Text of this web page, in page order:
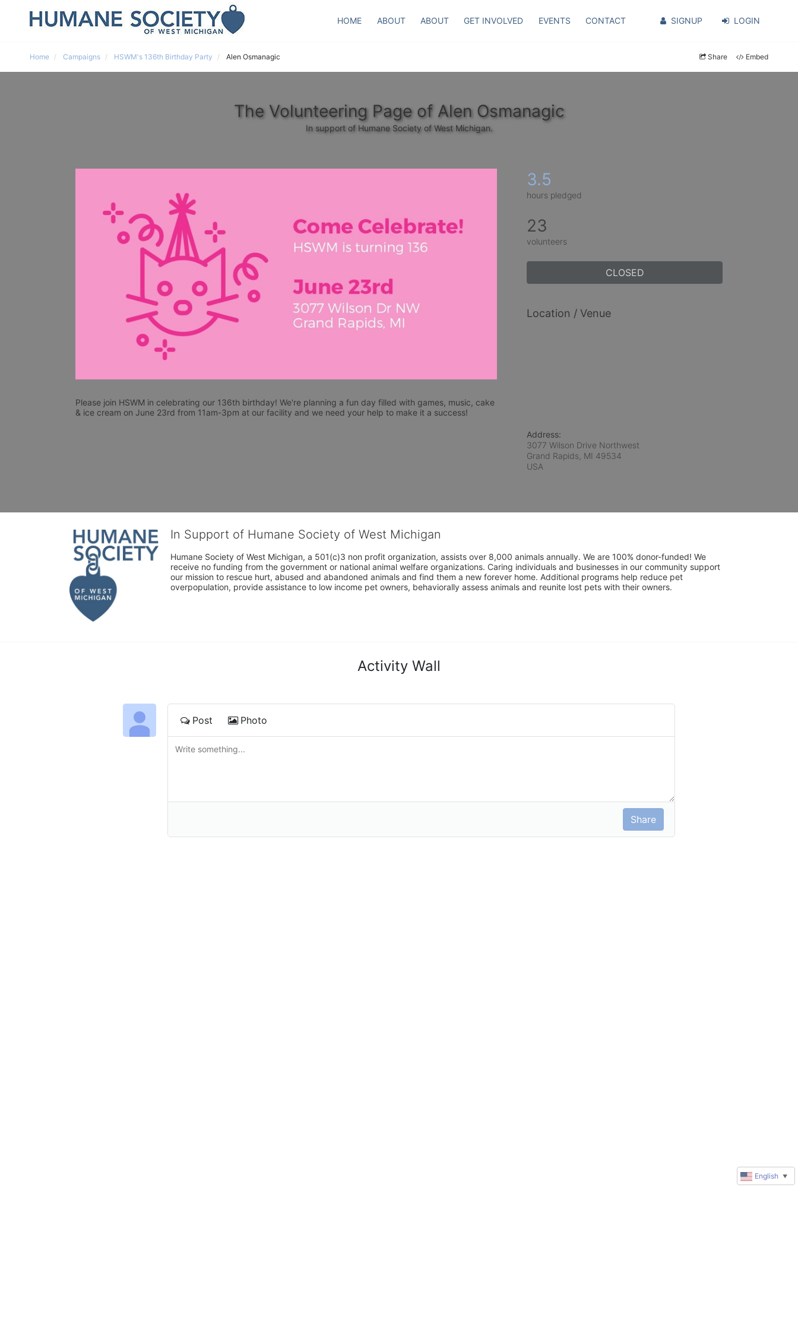
HOME ABOUT ABOUT GET INVOLVED EVENTS CONTACT SIGNUP LOGIN
Home Campaigns HSWM's 136th Birthday Party Alen Osmanagic Share Embed
The Volunteering Page of Alen Osmanagic
In support of Humane Society of West Michigan.
Please join HSWM in celebrating our 136th birthday! We're planning a fun day filled with games, music, cake
& ice cream on June 23rd from 11am-3pm at our facility and we need your help to make it a success!
3.5
hours pledged
23
volunteers
CLOSED
Location / Venue
Address:
3077 Wilson Drive Northwest
Grand Rapids, MI 49534
USA
In Support of Humane Society of West Michigan
Humane Society of West Michigan, a 501(c)3 non profit organization, assists over 8,000 animals annually. We are 100% donor-funded! We
receive no funding from the government or national animal welfare organizations. Caring individuals and businesses in our community support
our mission to rescue hurt, abused and abandoned animals and find them a new forever home. Additional programs help reduce pet
overpopulation, provide assistance to low income pet owners, behaviorally assess animals and reunite lost pets with their owners.
Activity Wall
Post Photo
English ▼